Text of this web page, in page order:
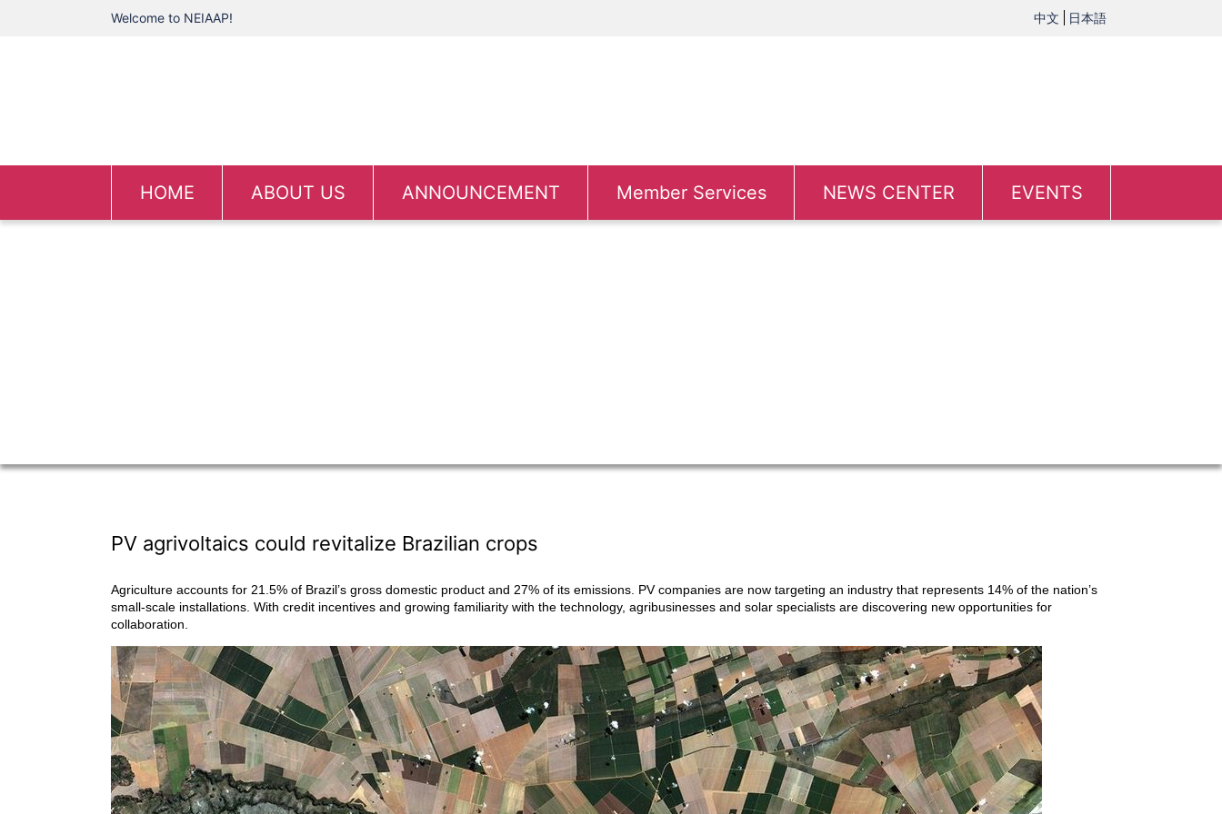
Welcome to NEIAAP! 中文 日本語
HOME ABOUT US ANNOUNCEMENT Member Services NEWS CENTER EVENTS
PV agrivoltaics could revitalize Brazilian crops
Agriculture accounts for 21.5% of Brazil’s gross domestic product and 27% of its emissions. PV companies are now targeting an industry that represents 14% of the nation’s
small-scale installations. With credit incentives and growing familiarity with the technology, agribusinesses and solar specialists are discovering new opportunities for
collaboration.